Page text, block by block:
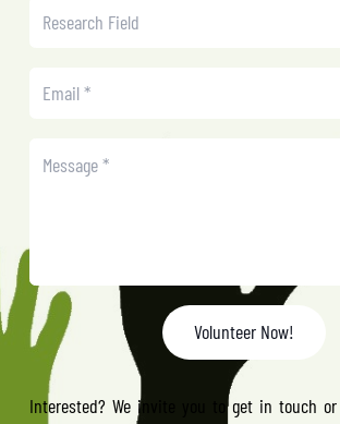
Volunteer Now!
Interested? We invite you to get in touch